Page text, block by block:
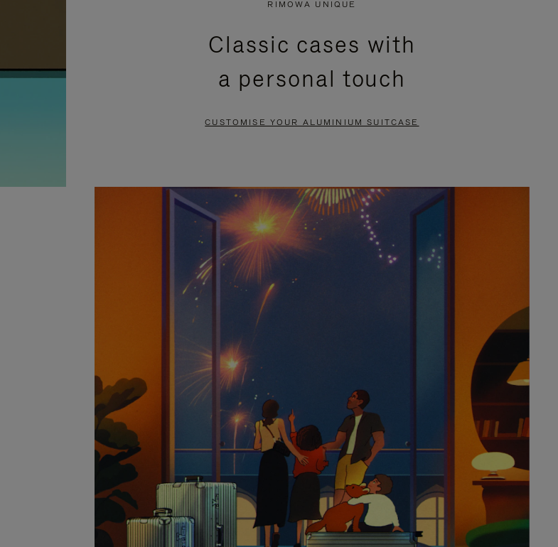
RIMOWA UNIQUE
Classic cases with
a personal touch
CUSTOMISE YOUR ALUMINIUM SUITCASE